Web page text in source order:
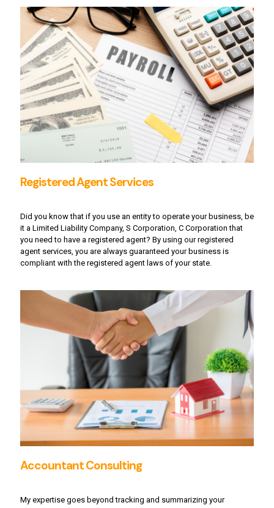
Registered Agent Services
Did you know that if you use an entity to operate your business, be
it a Limited Liability Company, S Corporation, C Corporation that
you need to have a registered agent? By using our registered
agent services, you are always guaranteed your business is
compliant with the registered agent laws of your state.
Accountant Consulting
My expertise goes beyond tracking and summarizing your